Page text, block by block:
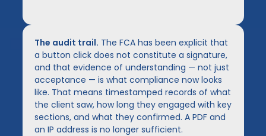
The audit trail. The FCA has been explicit that
a button click does not constitute a signature,
and that evidence of understanding — not just
acceptance — is what compliance now looks
like. That means timestamped records of what
the client saw, how long they engaged with key
sections, and what they confirmed. A PDF and
an IP address is no longer sufficient.